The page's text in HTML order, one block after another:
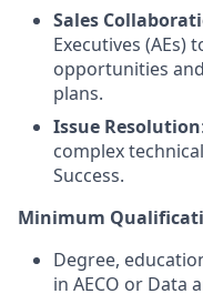
Sales
Executives (AEs)
opportunities
plans.
Issue Resolution
complex
Success.
Minimum
Degree,
in AECO or Data